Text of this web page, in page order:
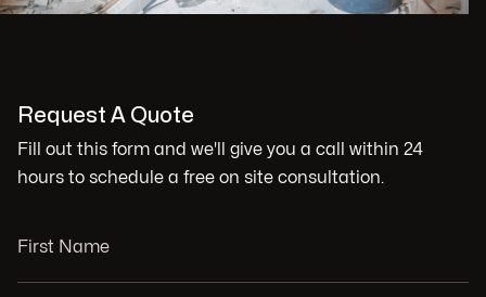
Request A Quote
Fill out this form and we'll give you a call within 24
hours to schedule a free on site consultation.